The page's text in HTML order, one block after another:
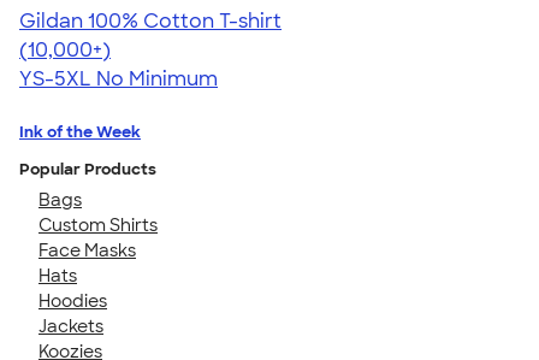
Gildan 100% Cotton T-shirt
4.63
71546
(10,000+)
YS-5XL No Minimum
Ink of the Week
Popular Products
Bags
Custom Shirts
Face Masks
Hats
Hoodies
Jackets
Koozies